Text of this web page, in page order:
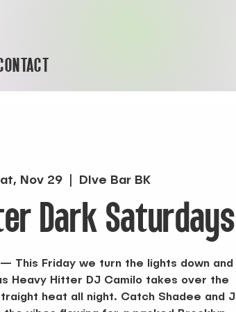
Nov 29
  |
DIve Bar BK
Dark Saturdays
This Friday we turn the lights down and
Heavy Hitter DJ Camilo takes over the
heat all night. Catch Shadee and J